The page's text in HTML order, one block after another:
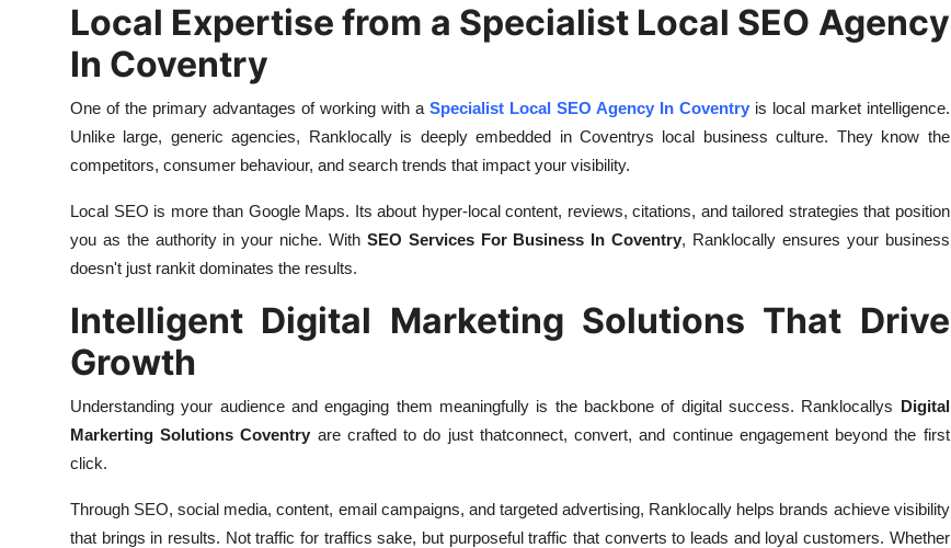
Local Expertise from a Specialist Local SEO Agency
In Coventry
One of the primary advantages of working with a Specialist Local SEO Agency In Coventryis local market intelligence.
Unlike large, generic agencies, Ranklocally is deeply embedded in Coventrys local business culture. They know the
competitors, consumer behaviour, and search trends that impact your visibility.
Local SEO is more than Google Maps. Its about hyper-local content, reviews, citations, and tailored strategies that position
you as the authority in your niche. With SEO Services For Business In Coventry, Ranklocally ensures your business
doesn't just rankit dominates the results.
Intelligent Digital Marketing Solutions That Drive
Growth
Understanding your audience and engaging them meaningfully is the backbone of digital success. Ranklocallys Digital
Markerting Solutions Coventry are crafted to do just thatconnect, convert, and continue engagement beyond the first
click.
Through SEO, social media, content, email campaigns, and targeted advertising, Ranklocally helps brands achieve visibility
that brings in results. Not traffic for traffics sake, but purposeful traffic that converts to leads and loyal customers. Whether